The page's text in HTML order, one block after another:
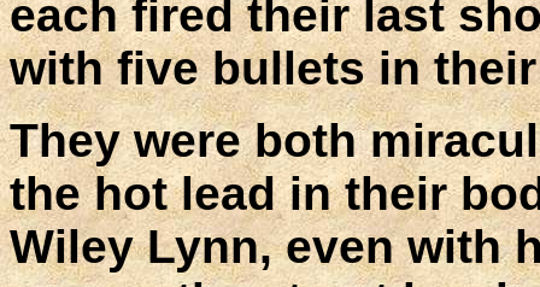
each fired their last
with five bullets in
They were both
the hot lead in their
Wiley Lynn, even with